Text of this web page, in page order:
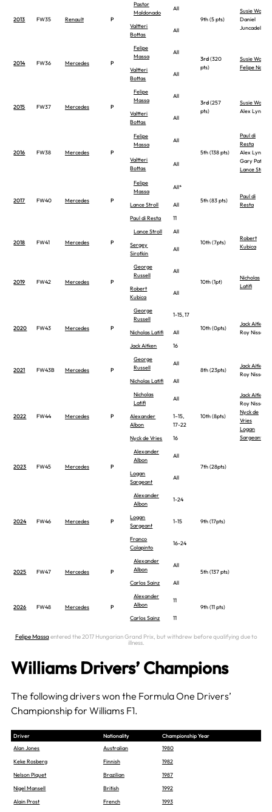
2013 FW35 Renault P
Pastor
Maldonado
All
9th (5 pts)
Susie Wolff
Daniel
Juncadella
Valtteri
Bottas
All
2014 FW36 Mercedes P
Felipe
Massa
All
3rd(320
pts)
Susie Wolff
Felipe Nasr
Valtteri
Bottas
All
2015 FW37 Mercedes P
Felipe
Massa
All
3rd(257
pts)
Susie Wolff
Alex Lynn
Valtteri
Bottas
All
2016 FW38 Mercedes P
Felipe
Massa
All
5th (138 pts)
Paul di
Resta
Alex Lynn
Gary Paffett
Lance Stroll
Valtteri
Bottas
All
2017 FW40 Mercedes P
Felipe
Massa
All*
5th (83 pts)
Paul di
Resta
Lance Stroll
All
Paul di Resta
11
2018 FW41 Mercedes P
Lance Stroll
All
10th (7pts)
Robert
Kubica
Sergey
Sirotkin
All
2019 FW42 Mercedes P
George
Russell
All
10th (1pt)
Nicholas
Latifi
Robert
Kubica
All
2020 FW43 Mercedes P
George
Russell
1-15, 17
10th (0pts)
Jack Aitken
Roy Nissany
Nicholas Latifi
All
Jack Aitken
16
2021 FW43B Mercedes P
George
Russell
All
8th (23pts)
Jack Aitken
Roy Nissany
Nicholas Latifi
All
2022 FW44 Mercedes P
Nicholas
Latifi
All
10th (8pts)
Jack Aitken
Roy Nissany
Nyck de
Vries
Logan
Sargeant
Alexander
Albon
1–15,
17-22
Nyck de Vries
16
2023 FW45 Mercedes P
Alexander
Albon
All
7th (28pts)
Logan
Sargeant
All
2024 FW46 Mercedes P
Alexander
Albon
1-24
9th (17pts)
Logan
Sargeant
1-15
Franco
Colapinto
16-24
2025 FW47 Mercedes P
Alexander
Albon
All
5th (137 pts)
Carlos Sainz
All
2026 FW48 Mercedes P
Alexander
Albon
11
9th (11 pts)
Carlos Sainz
11
Felipe Massaentered the 2017 Hungarian Grand Prix, but withdrew before qualifying due to
illness.
Williams Drivers’ Champions
The following drivers won the Formula One Drivers’
Championship for Williams F1.
Driver Nationality
Championship Year
Alan Jones
Australian
1980
Keke Rosberg
Finnish
1982
Nelson Piquet
Brazilian
1987
Nigel Mansell
British
1992
Alain Prost
French
1993